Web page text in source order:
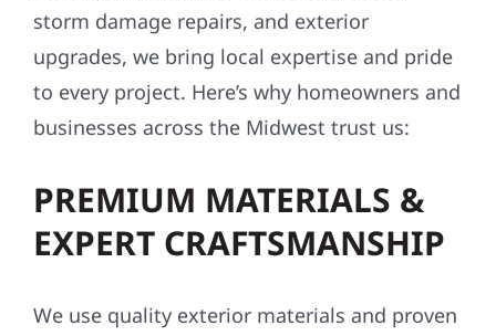
storm damage repairs, and exterior
upgrades, we bring local expertise and pride
to every project. Here’s why homeowners and
businesses across the Midwest trust us:
PREMIUM MATERIALS &
EXPERT CRAFTSMANSHIP
We use quality exterior materials and proven